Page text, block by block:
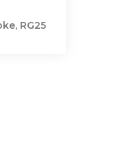
RG25